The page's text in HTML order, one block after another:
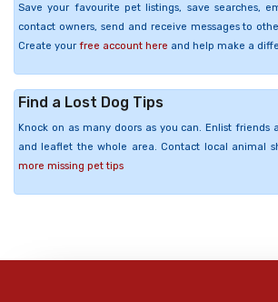
Save your favourite pet listings, save searches,
contact owners, send and receive messages to
Create your free account here and help make a
Find a Lost Dog Tips
Knock on as many doors as you can. Enlist friends
and leaflet the whole area. Contact local animal
more missing pet tips